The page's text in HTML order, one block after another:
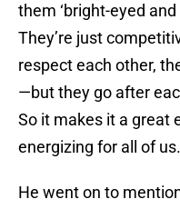
them ‘bright-eyed
They’re just
respect each other,
—but they go after
So it makes it a great
energizing for all of
He went on to